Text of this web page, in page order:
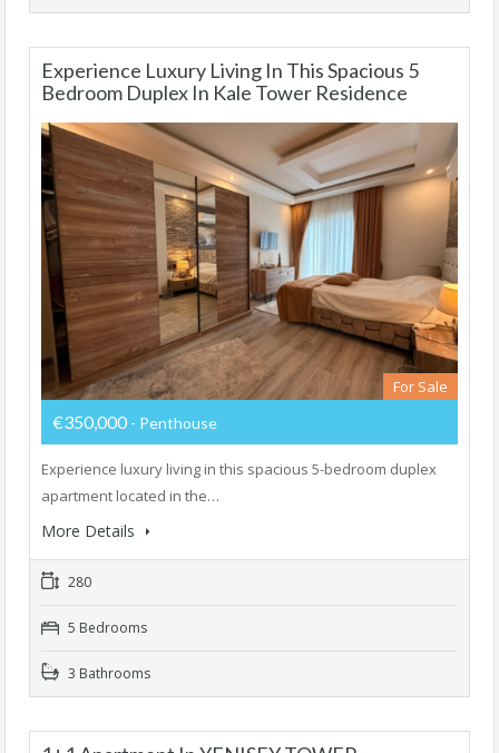
Experience Luxury Living In This Spacious 5
Bedroom Duplex In Kale Tower Residence
For Sale
€350,000 - Penthouse
Experience luxury living in this spacious 5-bedroom duplex
apartment located in the…
More Details
280
5 Bedrooms
3 Bathrooms